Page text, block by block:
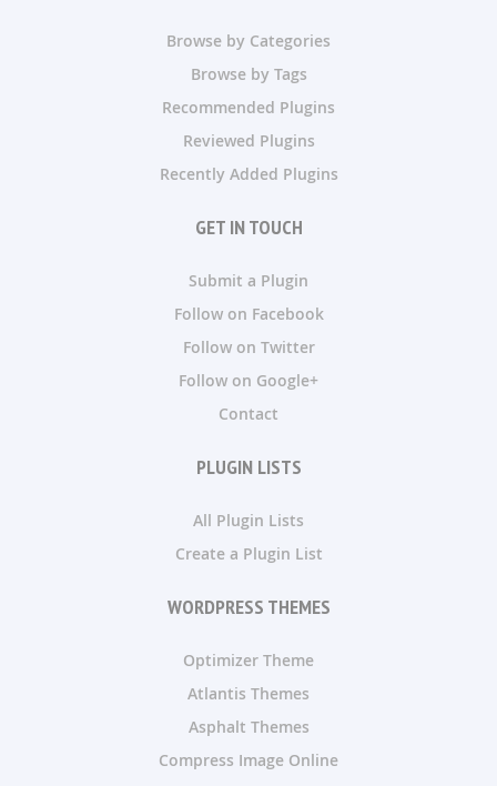
Browse by Categories
Browse by Tags
Recommended Plugins
Reviewed Plugins
Recently Added Plugins
GET IN TOUCH
Submit a Plugin
Follow on Facebook
Follow on Twitter
Follow on Google+
Contact
PLUGIN LISTS
All Plugin Lists
Create a Plugin List
WORDPRESS THEMES
Optimizer Theme
Atlantis Themes
Asphalt Themes
Compress Image Online